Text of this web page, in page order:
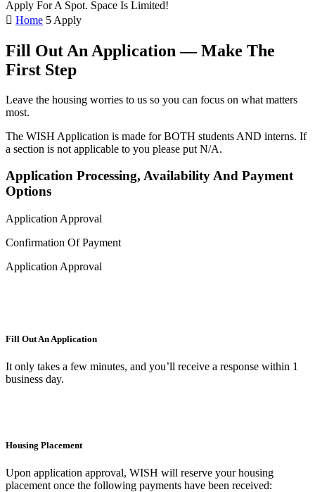
Apply For A Spot. Space Is Limited!
 Home 5 Apply
Fill Out An Application — Make The
First Step
Leave the housing worries to us so you can focus on what matters
most.
The WISH Application is made for BOTH students AND interns. If
a section is not applicable to you please put N/A.
Application Processing, Availability And Payment
Options
Application Approval
Confirmation Of Payment
Application Approval
Fill Out An Application
It only takes a few minutes, and you’ll receive a response within 1
business day.
Housing Placement
Upon application approval, WISH will reserve your housing
placement once the following payments have been received: